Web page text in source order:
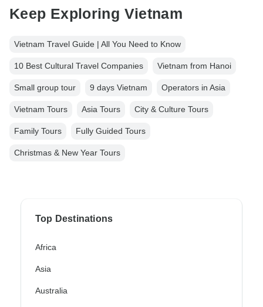
Keep Exploring Vietnam
Vietnam Travel Guide | All You Need to Know
10 Best Cultural Travel Companies Vietnam from Hanoi
Small group tour 9 days Vietnam Operators in Asia
Vietnam Tours Asia Tours City & Culture Tours
Family Tours Fully Guided Tours
Christmas & New Year Tours
Top Destinations
Africa
Asia
Australia